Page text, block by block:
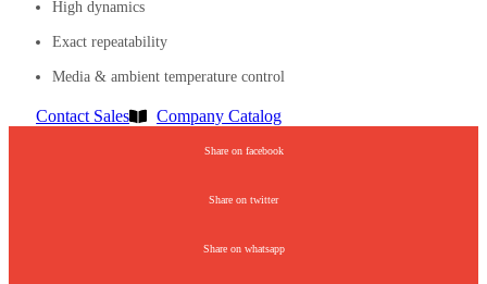
High dynamics
Exact repeatability
Media & ambient temperature control
Contact Sales Company Catalog
Share on facebook
Share on twitter
Share on whatsapp